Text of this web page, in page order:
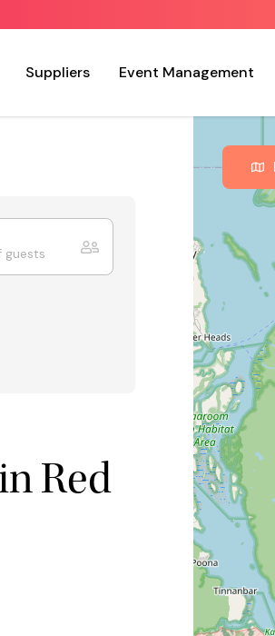
Suppliers Event Management
Red